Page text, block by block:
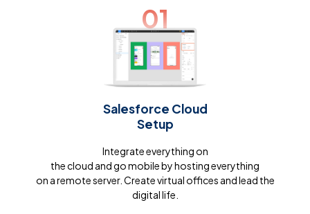
01
Salesforce Cloud
Setup
Integrate everything on
the cloud and go mobile by hosting everything
on a remote server. Create virtual offices and lead the
digital life.